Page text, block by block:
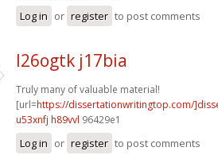
Log in or register to post comments
l26ogtk j17bia
Truly many of valuable material!
[url=https://dissertationwritingtop.com/
u53xnfj h89vvl 96429e1
Log in or register to post comments